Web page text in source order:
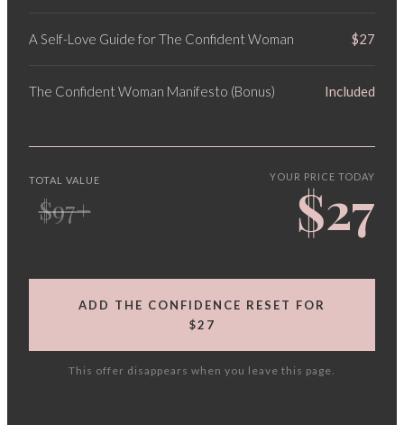
A Self-Love Guide for The Confident Woman $27
The Confident Woman Manifesto (Bonus) Included
TOTAL VALUE
$97+
YOUR PRICE TODAY
$27
ADD THE CONFIDENCE RESET FOR
$27
This offer disappears when you leave this page.